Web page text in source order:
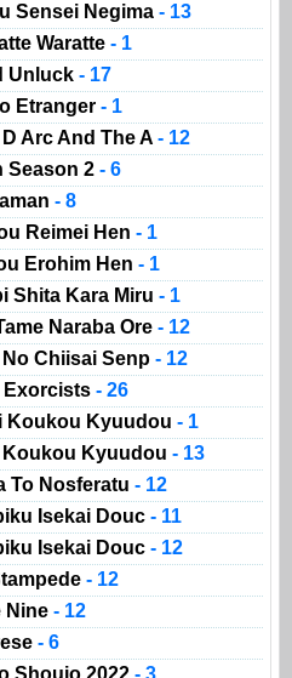
Sensei Negima - 13
Waratte - 1
Unluck - 17
Etranger - 1
Arc And The A - 12
Season 2 - 6
- 8
Reimei Hen - 1
Erohim Hen - 1
Shita Kara Miru - 1
Naraba Ore - 12
Chiisai Senp - 12
Exorcists - 26
Koukou Kyuudou - 1
Koukou Kyuudou - 13
To Nosferatu - 12
Isekai Douc - 11
Isekai Douc - 12
- 12
Nine - 12
- 6
Shoujo 2022 - 3